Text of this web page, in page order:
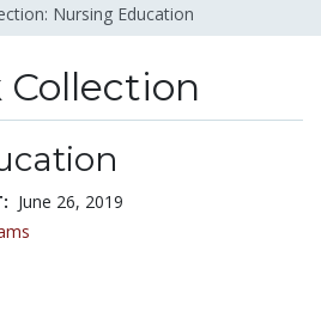
Nursing Education
June 26, 2019